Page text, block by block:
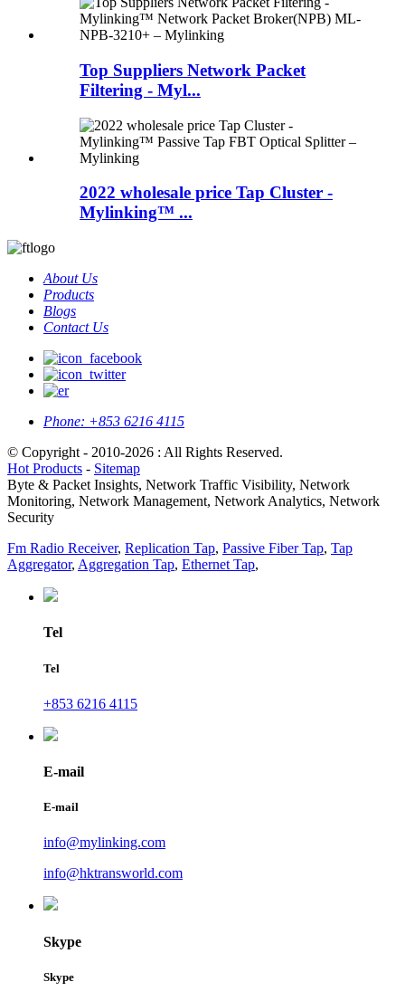
Top Suppliers Network Packet
Filtering - Myl...
2022 wholesale price Tap Cluster -
Mylinking™ ...
About Us
Products
Blogs
Contact Us
Phone: +853 6216 4115
© Copyright - 2010-2026 : All Rights Reserved.
Hot Products - Sitemap
Byte & Packet Insights, Network Traffic Visibility, Network
Monitoring, Network Management, Network Analytics, Network
Security
Fm Radio Receiver, Replication Tap, Passive Fiber Tap, Tap
Aggregator, Aggregation Tap, Ethernet Tap,
Tel
Tel
+853 6216 4115
E-mail
E-mail
info@mylinking.com
info@hktransworld.com
Skype
Skype